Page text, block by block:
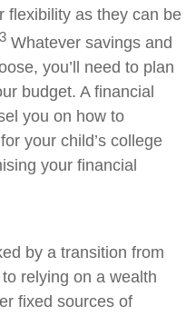
flexibility as they can be
3 Whatever savings and
you’ll need to plan
budget. A financial
you on how to
your child’s college
your financial
by a transition from
relying on a wealth
fixed sources of